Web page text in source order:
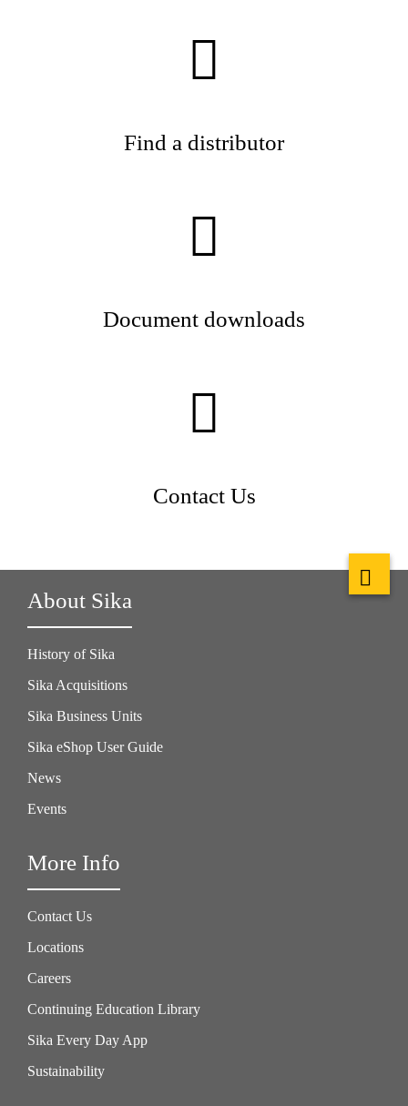
Find a distributor
Document downloads
Contact Us
About Sika
History of Sika
Sika Acquisitions
Sika Business Units
Sika eShop User Guide
News
Events
More Info
Contact Us
Locations
Careers
Continuing Education Library
Sika Every Day App
Sustainability